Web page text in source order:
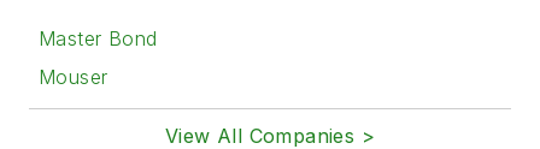
Master Bond
Mouser
View All Companies >